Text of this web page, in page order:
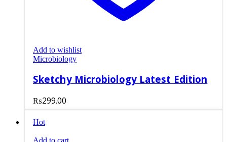
Add to wishlist
Microbiology
Sketchy Microbiology Latest Edition
₨299.00
Hot
Add to cart